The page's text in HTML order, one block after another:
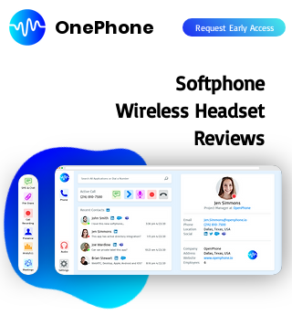
OnePhone Request Early Access
Softphone
Wireless Headset
Reviews